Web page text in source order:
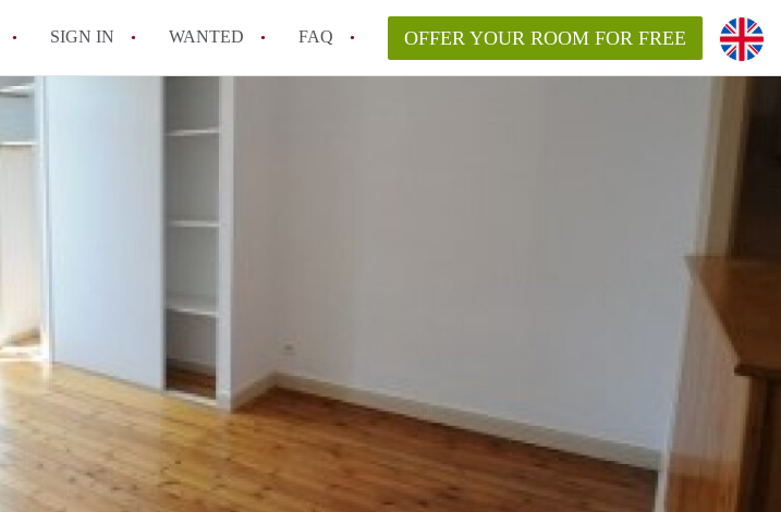
SIGN IN WANTED FAQ OFFER YOUR ROOM FOR FREE